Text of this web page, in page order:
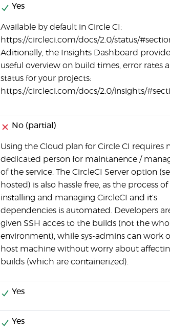
Yes
Available by default in Circle CI:
https://circleci.com/docs/2.0/status/
Aditionally, the Insights Dashboard
useful overview on build times, error rates
status for your projects:
https://circleci.com/docs/2.0/insights/
No (partial)
Using the Cloud plan for Circle CI requires
dedicated person for maintanence /
of the service. The CircleCI Server option
hosted) is also hassle free, as the process of
installing and managing CircleCI and it's
dependencies is automated. Developers
given SSH acces to the builds (not the
environment), while sys-admins can work
host machine without worry about
builds (which are containerized).
Yes
Yes